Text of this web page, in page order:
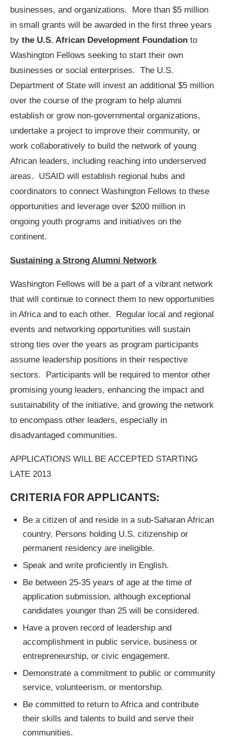
businesses, and organizations. More than $5 million
in small grants will be awarded in the first three years
by the U.S. African Development Foundation to
Washington Fellows seeking to start their own
businesses or social enterprises. The U.S.
Department of State will invest an additional $5 million
over the course of the program to help alumni
establish or grow non-governmental organizations,
undertake a project to improve their community, or
work collaboratively to build the network of young
African leaders, including reaching into underserved
areas. USAID will establish regional hubs and
coordinators to connect Washington Fellows to these
opportunities and leverage over $200 million in
ongoing youth programs and initiatives on the
continent.
Sustaining a Strong Alumni Network
Washington Fellows will be a part of a vibrant network
that will continue to connect them to new opportunities
in Africa and to each other. Regular local and regional
events and networking opportunities will sustain
strong ties over the years as program participants
assume leadership positions in their respective
sectors. Participants will be required to mentor other
promising young leaders, enhancing the impact and
sustainability of the initiative, and growing the network
to encompass other leaders, especially in
disadvantaged communities.
APPLICATIONS WILL BE ACCEPTED STARTING
LATE 2013
CRITERIA FOR APPLICANTS:
Be a citizen of and reside in a sub-Saharan African
country. Persons holding U.S. citizenship or
permanent residency are ineligible.
Speak and write proficiently in English.
Be between 25-35 years of age at the time of
application submission, although exceptional
candidates younger than 25 will be considered.
Have a proven record of leadership and
accomplishment in public service, business or
entrepreneurship, or civic engagement.
Demonstrate a commitment to public or community
service, volunteerism, or mentorship.
Be committed to return to Africa and contribute
their skills and talents to build and serve their
communities.